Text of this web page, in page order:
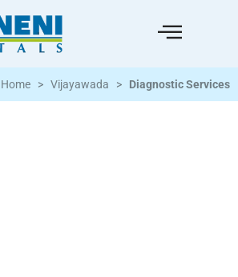
Home > Vijayawada > Diagnostic Services